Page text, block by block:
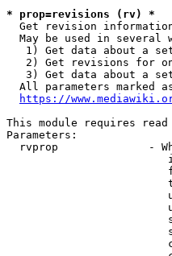
* prop=revisions (rv) *
Get revision
May be used in several
1) Get data about a
2) Get revisions for
3) Get data about a
All parameters marked
https://
This module requires
Parameters:
rvprop              -